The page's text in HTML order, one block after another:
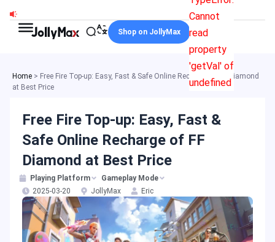
content
Cannot
read
property
'getVal' of
undefined
Shop on JollyMax
Home > Free Fire Top-up: Easy, Fast & Safe Online Recharge of FF Diamond
at Best Price
Free Fire Top-up: Easy, Fast &
Safe Online Recharge of FF
Diamond at Best Price
Playing Platform
Gameplay Mode
2025-03-20
JollyMax Eric